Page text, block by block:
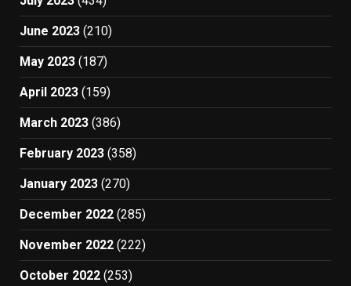
June 2023 (210)
May 2023 (187)
April 2023 (159)
March 2023 (386)
February 2023 (358)
January 2023 (270)
December 2022 (285)
November 2022 (222)
October 2022 (253)